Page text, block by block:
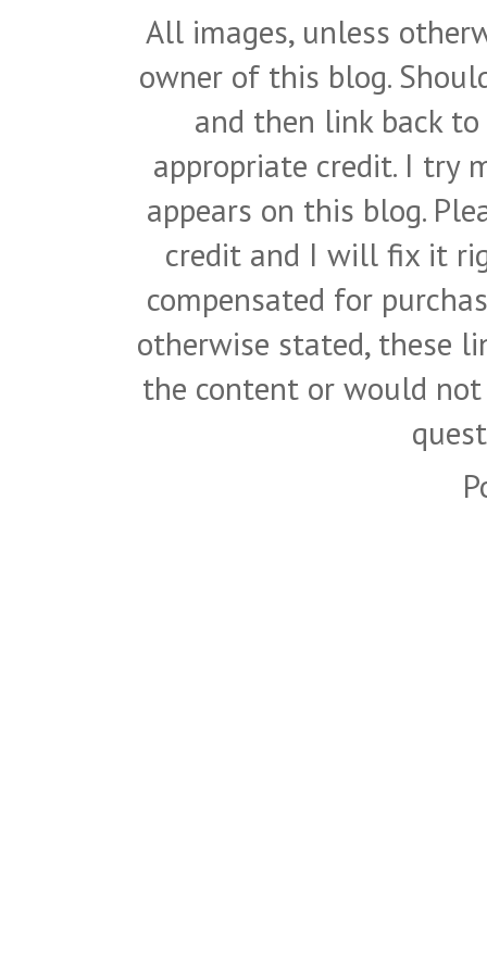
All images, unless
owner of this blog.
and then link back
appropriate credit. I try
appears on this blog.
credit and I will fix it
compensated for
otherwise stated, these
the content or would